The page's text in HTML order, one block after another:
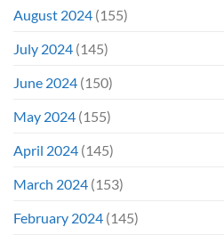
August 2024 (155)
July 2024 (145)
June 2024 (150)
May 2024 (155)
April 2024 (145)
March 2024 (153)
February 2024 (145)